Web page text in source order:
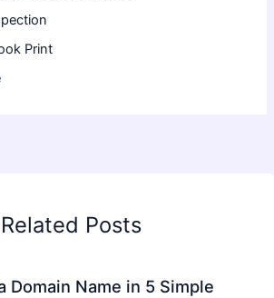
Print
Related Posts
Domain Name in 5 Simple